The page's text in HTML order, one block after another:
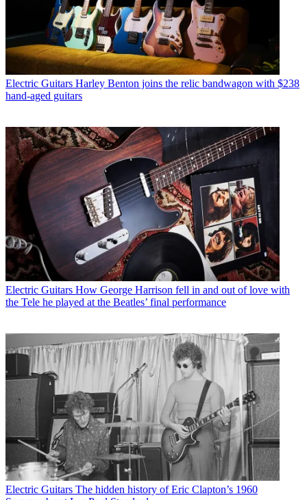
Electric Guitars Harley Benton joins the relic bandwagon with $238
hand-aged guitars
Electric Guitars How George Harrison fell in and out of love with
the Tele he played at the Beatles’ final performance
Electric Guitars The hidden history of Eric Clapton’s 1960